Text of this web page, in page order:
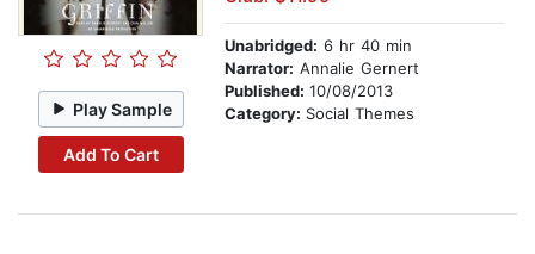
Play Sample
Add To Cart
Unabridged: 6 hr 40 min
Narrator: Annalie Gernert
Published: 10/08/2013
Category: Social Themes